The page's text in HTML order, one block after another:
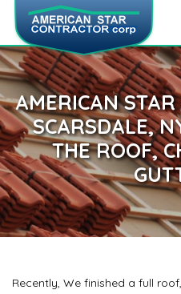
AMERICAN
SCARSDALE,
THE ROOF,
Recently, We finished a full